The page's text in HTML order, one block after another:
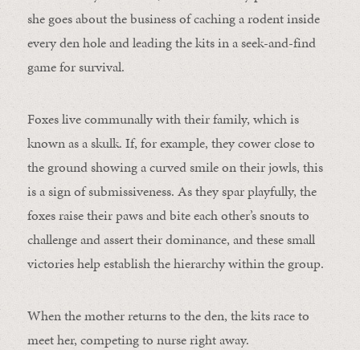
she goes about the business of caching a rodent inside
every den hole and leading the kits in a seek-and-find
game for survival.
Foxes live communally with their family, which is
known as a skulk. If, for example, they cower close to
the ground showing a curved smile on their jowls, this
is a sign of submissiveness. As they spar playfully, the
foxes raise their paws and bite each other’s snouts to
challenge and assert their dominance, and these small
victories help establish the hierarchy within the group.
When the mother returns to the den, the kits race to
meet her, competing to nurse right away.